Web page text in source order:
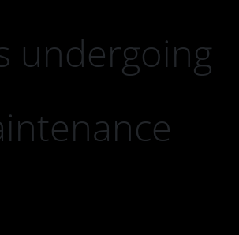
undergoing